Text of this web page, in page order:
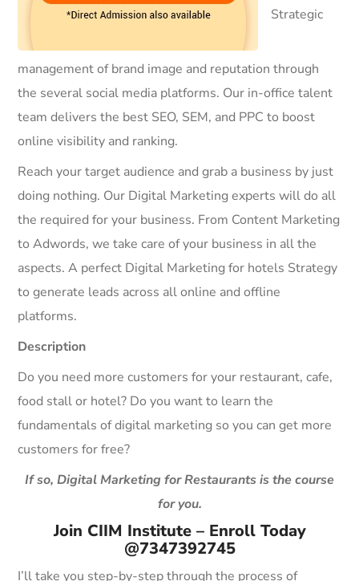
Strategic
management of brand image and reputation through
the several social media platforms. Our in-office talent
team delivers the best SEO, SEM, and PPC to boost
online visibility and ranking.
Reach your target audience and grab a business by just
doing nothing. Our Digital Marketing experts will do all
the required for your business. From Content Marketing
to Adwords, we take care of your business in all the
aspects. A perfect Digital Marketing for hotels Strategy
to generate leads across all online and offline
platforms.
Description
Do you need more customers for your restaurant, cafe,
food stall or hotel? Do you want to learn the
fundamentals of digital marketing so you can get more
customers for free?
If so, Digital Marketing for Restaurants is the course
for you.
Join CIIM Institute – Enroll Today
@7347392745
I’ll take you step-by-step through the process of